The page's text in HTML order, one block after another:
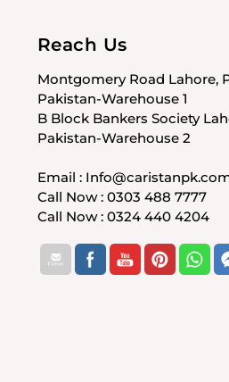
Reach Us
Montgomery Road Lahore,
Pakistan-Warehouse 1
B Block Bankers Society
Pakistan-Warehouse 2
Email :
Call Now : 0303 488 7777
Call Now : 0324 440 4204